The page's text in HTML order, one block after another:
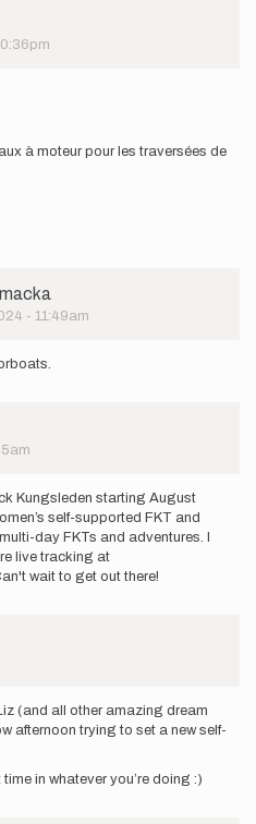
à moteur pour les traversées de
- 11:49am
Kungsleden starting August
self-supported FKT and
day FKTs and adventures. I
live tracking at
wait to get out there!
(and all other amazing dream
afternoon trying to set a new self-
in whatever you’re doing :)